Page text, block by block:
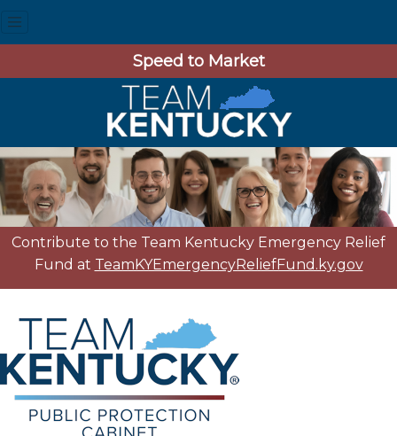
Speed to Market
Contribute to the Team Kentucky Emergency Relief
Fund at TeamKYEmergencyReliefFund.ky.gov